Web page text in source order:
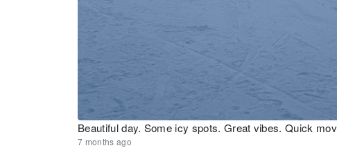
Beautiful day. Some icy spots. Great vibes. Quick
7 months ago